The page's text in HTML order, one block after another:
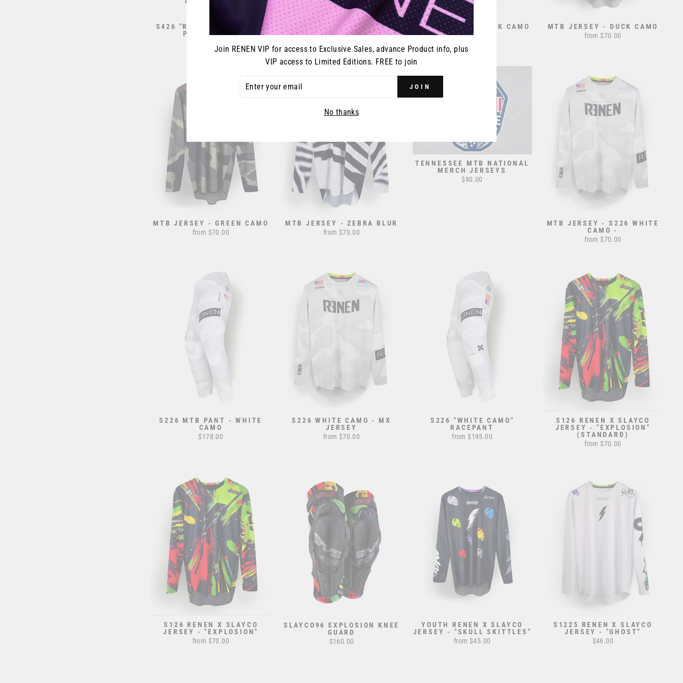
S426 "RESET" RACEPANT -
PINK PURPLE
S426 "RESET" JERSEY -
PINK PURPLE
MTB JERSEY - BLACK CAMO
from $70.00
MTB JERSEY - DUCK CAMO
from $70.00
MTB JERSEY - GREEN CAMO
from $70.00
MTB JERSEY - ZEBRA BLUR
from $70.00
TENNESSEE MTB NATIONAL
MERCH JERSEYS
$90.00
MTB JERSEY - S226 WHITE
CAMO -
from $70.00
S226 MTB PANT - WHITE
CAMO
$178.00
S226 WHITE CAMO - MX
JERSEY
from $70.00
S226 "WHITE CAMO"
RACEPANT
from $195.00
S126 RENEN X SLAYCO
JERSEY - "EXPLOSION"
(STANDARD)
from $70.00
S126 RENEN X SLAYCO
JERSEY - "EXPLOSION"
from $70.00
SLAYCO96 EXPLOSION KNEE
GUARD
$160.00
YOUTH RENEN X SLAYCO
JERSEY - "SKULL SKITTLES"
from $45.00
S1225 RENEN X SLAYCO
JERSEY - "GHOST"
$46.00
Join RENEN VIP for access to Exclusive Sales, advance Product info, plus
VIP access to Limited Editions. FREE to join
JOIN
No thanks